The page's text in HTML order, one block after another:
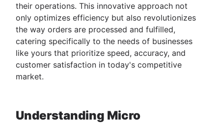
their operations. This innovative approach not
only optimizes efficiency but also revolutionizes
the way orders are processed and fulfilled,
catering specifically to the needs of businesses
like yours that prioritize speed, accuracy, and
customer satisfaction in today's competitive
market.
Understanding Micro